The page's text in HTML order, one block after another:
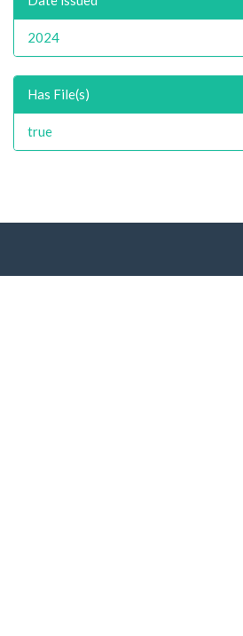
2024
Has File(s)
true